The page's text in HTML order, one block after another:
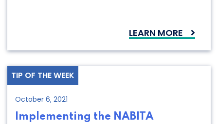
LEARN MORE
TIP OF THE WEEK
October 6, 2021
Implementing the NABITA